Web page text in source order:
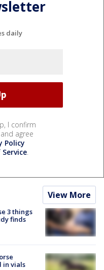
daily
I confirm
agree
Policy
.
View More
3 things
finds
in vials